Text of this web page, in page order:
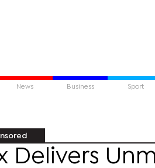
News Business Sport
Delivers